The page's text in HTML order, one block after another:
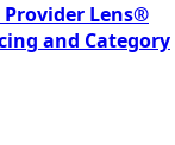
Provider Lens®
and Category